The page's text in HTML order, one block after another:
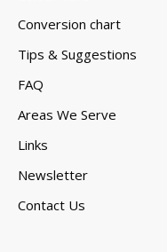
Conversion chart
Tips & Suggestions
FAQ
Areas We Serve
Links
Newsletter
Contact Us